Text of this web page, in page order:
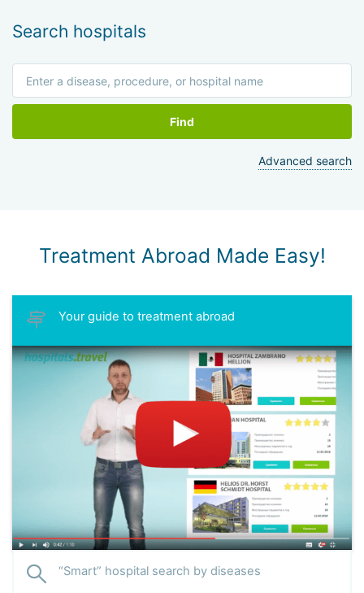
Search hospitals
Find
Advanced search
Treatment Abroad Made Easy!
Your guide to treatment abroad
“Smart” hospital search by diseases